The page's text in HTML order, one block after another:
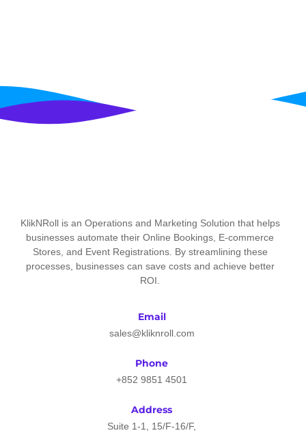
KlikNRoll is an Operations and Marketing Solution that helps
businesses automate their Online Bookings, E-commerce
Stores, and Event Registrations. By streamlining these
processes, businesses can save costs and achieve better
ROI.
Email
sales@kliknroll.com
Phone
+852 9851 4501
Address
Suite 1-1, 15/F-16/F,